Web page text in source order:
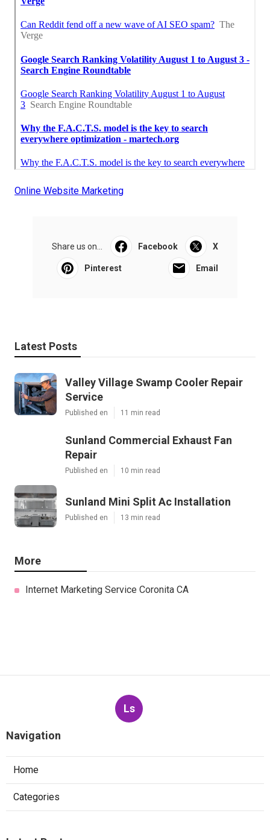
Online Website Marketing
Share us on... Facebook X
Pinterest Email
Latest Posts
Valley Village Swamp Cooler Repair
Service
Published en 11 min read
Sunland Commercial Exhaust Fan
Repair
Published en 10 min read
Sunland Mini Split Ac Installation
Published en 13 min read
More
Internet Marketing Service Coronita CA
Ls
Navigation
Home
Categories